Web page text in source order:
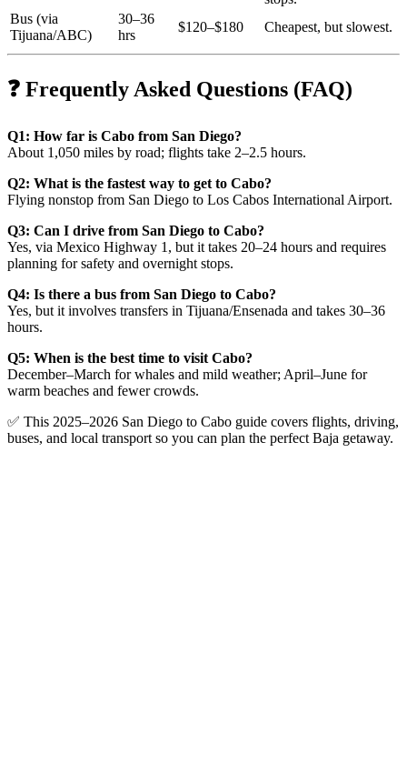
Bus (via
Tijuana/ABC)
30–36
hrs
$120–$180 Cheapest, but slowest.
❓ Frequently Asked Questions (FAQ)
Q1: How far is Cabo from San Diego?
About 1,050 miles by road; flights take 2–2.5 hours.
Q2: What is the fastest way to get to Cabo?
Flying nonstop from San Diego to Los Cabos International Airport.
Q3: Can I drive from San Diego to Cabo?
Yes, via Mexico Highway 1, but it takes 20–24 hours and requires
planning for safety and overnight stops.
Q4: Is there a bus from San Diego to Cabo?
Yes, but it involves transfers in Tijuana/Ensenada and takes 30–36
hours.
Q5: When is the best time to visit Cabo?
December–March for whales and mild weather; April–June for
warm beaches and fewer crowds.
✅ This 2025–2026 San Diego to Cabo guide covers flights, driving,
buses, and local transport so you can plan the perfect Baja getaway.